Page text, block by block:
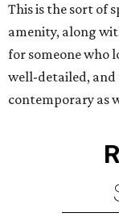
This is the sort of
amenity, along
for someone who
well-detailed, and
contemporary as